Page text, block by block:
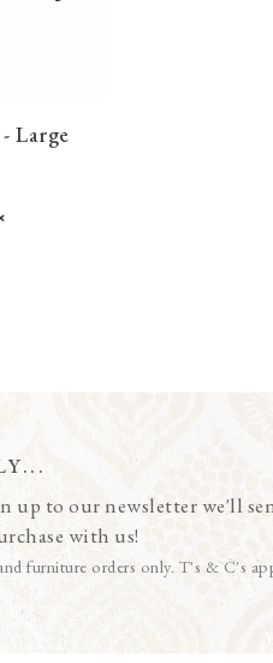
Large
up to our newsletter we'll
with us!
furniture orders only. T's & C's